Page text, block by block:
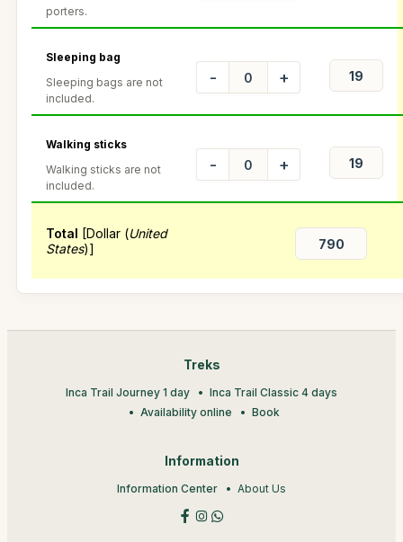
porters.
Sleeping bag
Sleeping bags are not
included.
- +
Walking sticks
Walking sticks are not
included.
- +
Total [Dollar (United
States)]
Treks
Inca Trail Journey 1 day
Inca Trail Classic 4 days
Availability online
Book
Information
Information Center About Us